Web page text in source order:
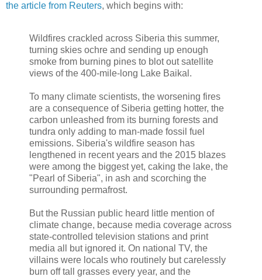
the article from Reuters, which begins with:
Wildfires crackled across Siberia this summer,
turning skies ochre and sending up enough
smoke from burning pines to blot out satellite
views of the 400-mile-long Lake Baikal.
To many climate scientists, the worsening fires
are a consequence of Siberia getting hotter, the
carbon unleashed from its burning forests and
tundra only adding to man-made fossil fuel
emissions. Siberia's wildfire season has
lengthened in recent years and the 2015 blazes
were among the biggest yet, caking the lake, the
"Pearl of Siberia", in ash and scorching the
surrounding permafrost.
But the Russian public heard little mention of
climate change, because media coverage across
state-controlled television stations and print
media all but ignored it. On national TV, the
villains were locals who routinely but carelessly
burn off tall grasses every year, and the